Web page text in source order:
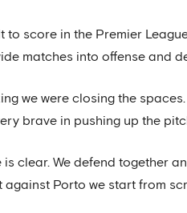
to score in the Premier
matches into offense and
we were closing the
brave in pushing up the
is clear. We defend together
Porto we start from